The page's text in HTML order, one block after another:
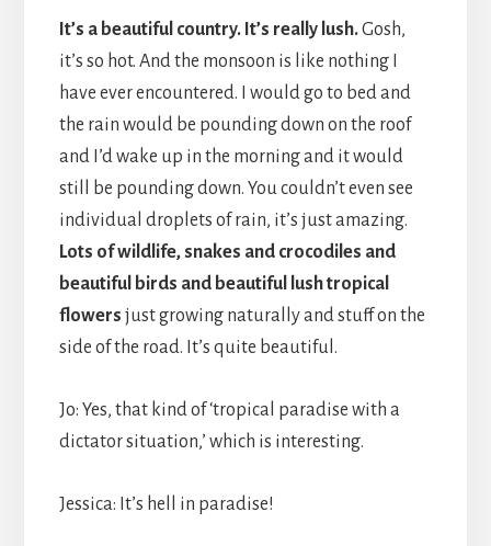
It’s a beautiful country. It’s really lush.Gosh,
it’s so hot. And the monsoon is like nothing I
have ever encountered. I would go to bed and
the rain would be pounding down on the roof
and I’d wake up in the morning and it would
still be pounding down. You couldn’t even see
individual droplets of rain, it’s just amazing.
Lots of wildlife, snakes and crocodiles and
beautiful birds and beautiful lush tropical
flowers just growing naturally and stuff on the
side of the road. It’s quite beautiful.
Jo: Yes, that kind of ‘tropical paradise with a
dictator situation,’ which is interesting.
Jessica: It’s hell in paradise!